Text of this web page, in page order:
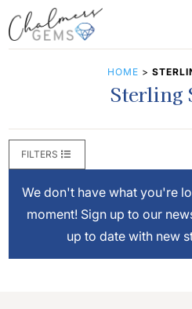
HOME >
Sterling
FILTERS
We don't have what you're
moment! Sign up to our
up to date with new